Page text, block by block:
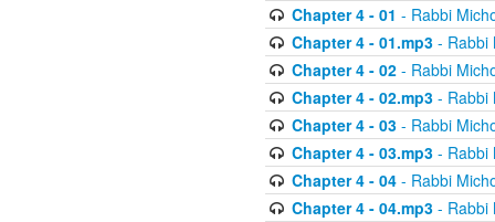
Chapter 4 - 01 - Rabbi
Chapter 4 - 01.mp3- Rabbi
Chapter 4 - 02- Rabbi
Chapter 4 - 02.mp3- Rabbi
Chapter 4 - 03- Rabbi
Chapter 4 - 03.mp3- Rabbi
Chapter 4 - 04- Rabbi
Chapter 4 - 04.mp3- Rabbi